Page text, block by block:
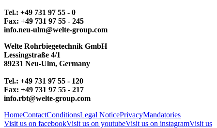
Tel.: +49 731 97 55 - 0
Fax: +49 731 97 55 - 245
info.neu-ulm@welte-group.com
Welte Rohrbiegetechnik GmbH
Lessingstraße 4/1
89231 Neu-Ulm, Germany
Tel.: +49 731 97 55 - 120
Fax: +49 731 97 55 - 217
info.rbt@welte-group.com
HomeContactConditionsLegal NoticePrivacyMandatories
Visit us on facebookVisit us on youtubeVisit us on instagramVisit us